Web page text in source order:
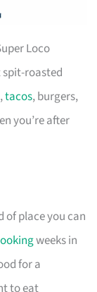
Loco
spit-roasted
tacos, burgers,
you’re after
of place you can
weeks in
for a
to eat